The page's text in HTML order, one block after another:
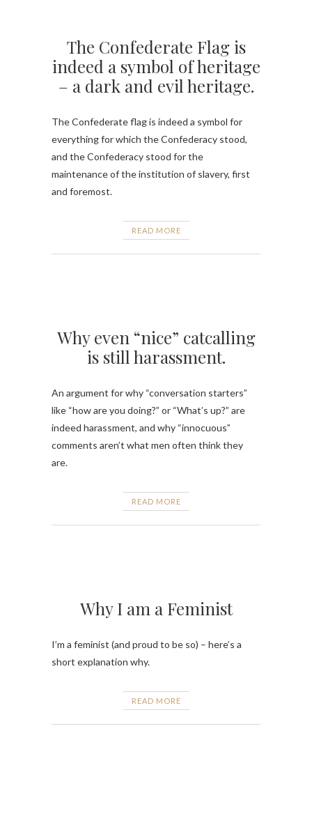
The Confederate Flag is
indeed a symbol of heritage
– a dark and evil heritage.
The Confederate flag is indeed a symbol for
everything for which the Confederacy stood,
and the Confederacy stood for the
maintenance of the institution of slavery, first
and foremost.
READ MORE
Why even “nice” catcalling
is still harassment.
An argument for why “conversation starters”
like “how are you doing?” or “What’s up?” are
indeed harassment, and why “innocuous”
comments aren’t what men often think they
are.
READ MORE
Why I am a Feminist
I’m a feminist (and proud to be so) – here’s a
short explanation why.
READ MORE